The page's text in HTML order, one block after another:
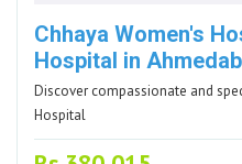
Chhaya Women's
Hospital in
Discover compassionate and
Hospital